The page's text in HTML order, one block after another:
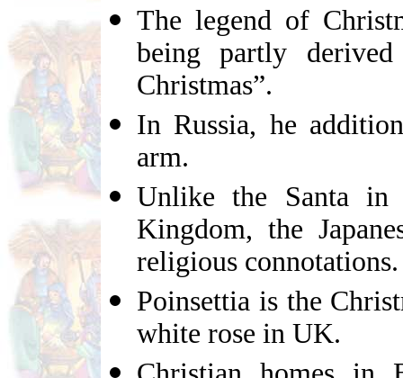
The legend of
being partly
Christmas”.
In Russia, he
arm.
Unlike the Santa in
Kingdom, the
religious connotations.
Poinsettia is the
white rose in UK.